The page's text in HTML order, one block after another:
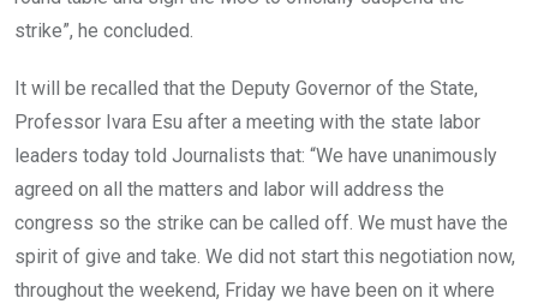
strike”, he concluded.
It will be recalled that the Deputy Governor of the State,
Professor Ivara Esu after a meeting with the state labor
leaders today told Journalists that: “We have unanimously
agreed on all the matters and labor will address the
congress so the strike can be called off. We must have the
spirit of give and take. We did not start this negotiation now,
throughout the weekend, Friday we have been on it where